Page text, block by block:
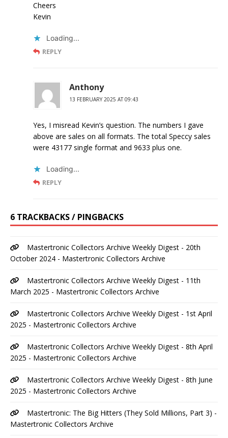
Cheers
Kevin
Loading...
REPLY
Anthony
13 FEBRUARY 2025 AT 09:43
Yes, I misread Kevin’s question. The numbers I gave
above are sales on all formats. The total Speccy sales
were 43177 single format and 9633 plus one.
Loading...
REPLY
6 TRACKBACKS / PINGBACKS
Mastertronic Collectors Archive Weekly Digest - 20th
October 2024 - Mastertronic Collectors Archive
Mastertronic Collectors Archive Weekly Digest - 11th
March 2025 - Mastertronic Collectors Archive
Mastertronic Collectors Archive Weekly Digest - 1st April
2025 - Mastertronic Collectors Archive
Mastertronic Collectors Archive Weekly Digest - 8th April
2025 - Mastertronic Collectors Archive
Mastertronic Collectors Archive Weekly Digest - 8th June
2025 - Mastertronic Collectors Archive
Mastertronic: The Big Hitters (They Sold Millions, Part 3) -
Mastertronic Collectors Archive